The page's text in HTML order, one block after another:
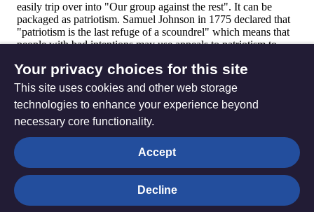
The
Hub
Privacy settings
Your privacy choices for this site
This site uses cookies and other web storage
technologies to enhance your experience beyond
necessary core functionality.
Accept
Decline